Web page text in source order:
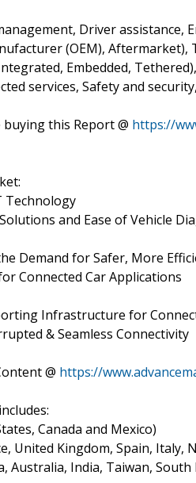
Driver
(OEM), Aftermarket),
Embedded,
services, Safety and
this Report @ https://
Technology
and Ease of Vehicle
Demand for Safer, More
Connected Car Applications
Infrastructure for
& Seamless Connectivity
@ https://
Canada and Mexico)
United Kingdom, Spain,
Australia, India, Taiwan,